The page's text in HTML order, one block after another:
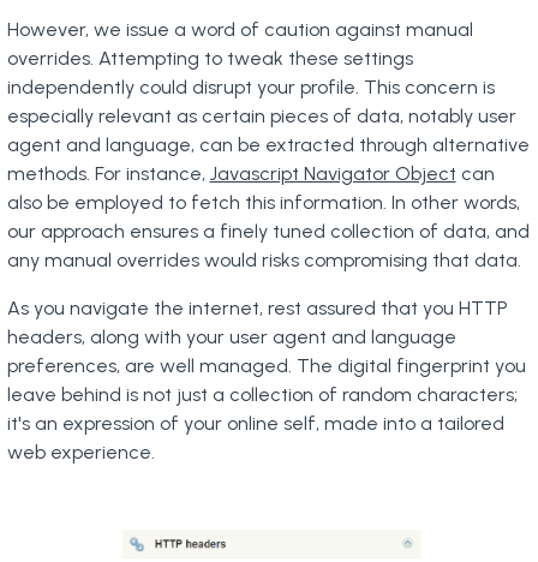
However, we issue a word of caution against manual
overrides. Attempting to tweak these settings
independently could disrupt your profile. This concern is
especially relevant as certain pieces of data, notably user
agent and language, can be extracted through alternative
methods. For instance, Javascript Navigator Object can
also be employed to fetch this information. In other words,
our approach ensures a finely tuned collection of data, and
any manual overrides would risks compromising that data.
As you navigate the internet, rest assured that you HTTP
headers, along with your user agent and language
preferences, are well managed. The digital fingerprint you
leave behind is not just a collection of random characters;
it's an expression of your online self, made into a tailored
web experience.